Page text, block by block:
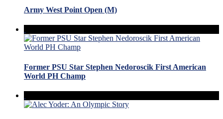
Army West Point Open (M)
Former PSU Star Stephen Nedoroscik First American
World PH Champ